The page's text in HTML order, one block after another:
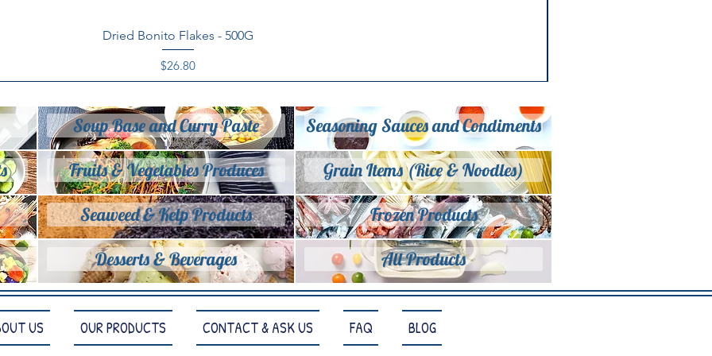
Quick View
Dried Bonito Flakes - 500G
Price
$26.80
Soup Base and Curry Paste
Fruits & Vegetables Produces
Seaweed & Kelp Products
Desserts & Beverages
Seasoning Sauces and Condiments
Grain Items (Rice & Noodles)
Frozen Products
All Products
US OUR PRODUCTS CONTACT & ASK US FAQ BLOG